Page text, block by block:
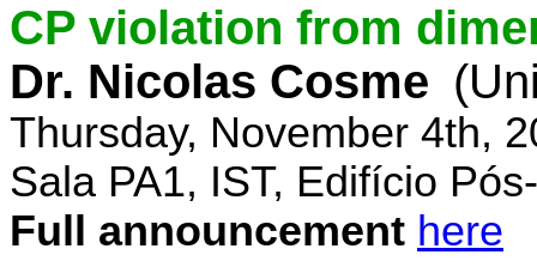
CP violation from
Dr. Nicolas Cosme
Thursday, November 4th,
Sala PA1, IST, Edifício
Full announcement here